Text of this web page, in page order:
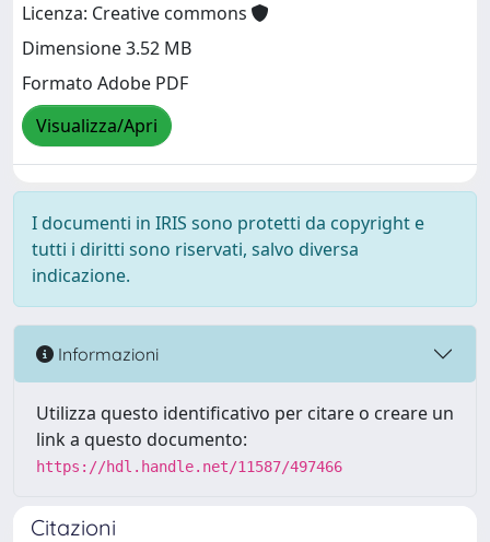
Licenza: Creative commons
Dimensione 3.52 MB
Formato Adobe PDF
Visualizza/Apri
I documenti in IRIS sono protetti da copyright e
tutti i diritti sono riservati, salvo diversa
indicazione.
Informazioni
Utilizza questo identificativo per citare o creare un
link a questo documento:
https://hdl.handle.net/11587/497466
Citazioni